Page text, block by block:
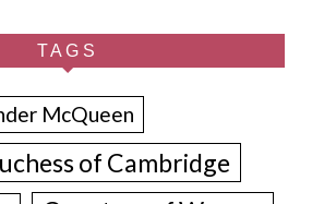
TAGS
McQueen
of Cambridge